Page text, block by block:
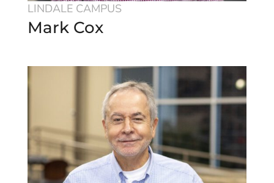
LINDALE CAMPUS
Mark Cox